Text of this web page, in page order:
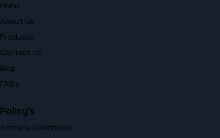
Home
About Us
Products
Contact Us
Blog
FAQ's
Policy's
Terma & Conditions